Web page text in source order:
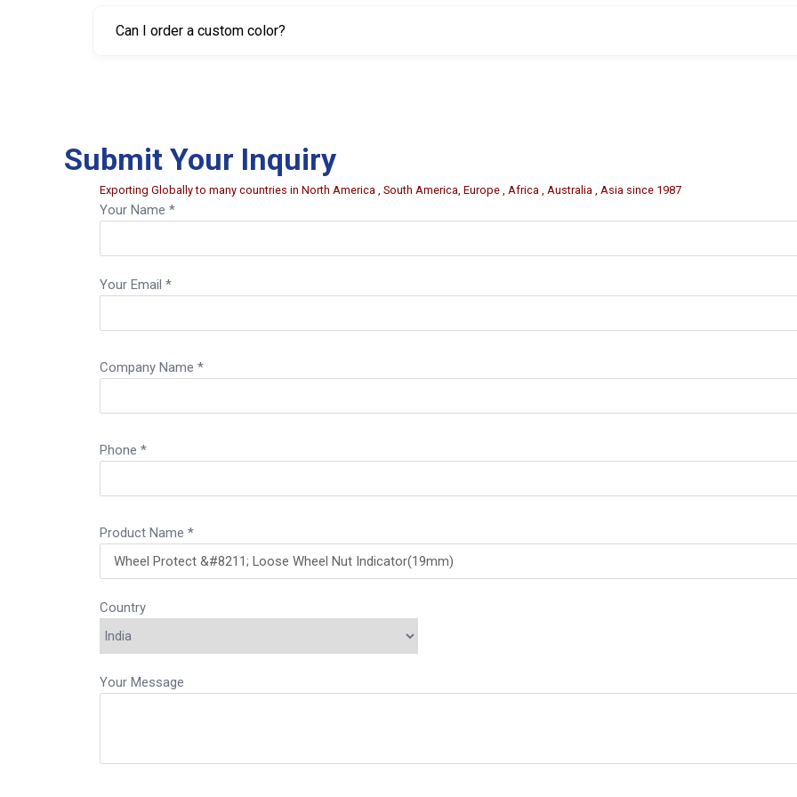
Can I order a custom color?
Submit Your Inquiry
Exporting Globally to many countries in North America , South America, Europe , Africa , Australia , Asia since 1987
Your Name *
Your Email *
Company Name *
Phone *
Product Name *
Country
Your Message